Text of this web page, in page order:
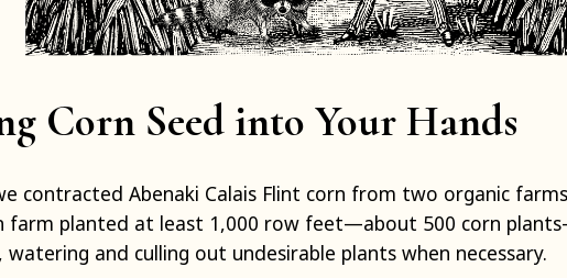
Corn Seed into Your Hands
contracted Abenaki Calais Flint corn from two organic
farm planted at least 1,000 row feet—about 500 corn
and culling out undesirable plants when necessary.